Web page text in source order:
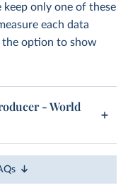
keep only one of these
each data
the option to show
- World